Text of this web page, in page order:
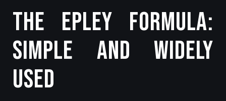
The Epley Formula:
Simple and Widely
Used